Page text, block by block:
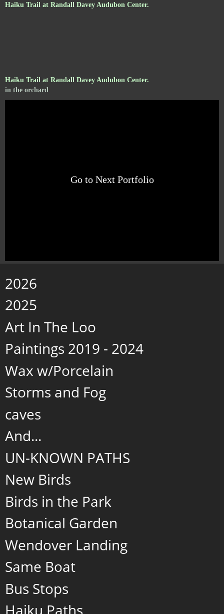
Haiku Trail at Randall Davey Audubon Center.
Haiku Trail at Randall Davey Audubon Center.
in the orchard
Go to Next Portfolio
2026
2025
Art In The Loo
Paintings 2019 - 2024
Wax w/Porcelain
Storms and Fog
caves
And...
UN-KNOWN PATHS
New Birds
Birds in the Park
Botanical Garden
Wendover Landing
Same Boat
Bus Stops
Haiku Paths